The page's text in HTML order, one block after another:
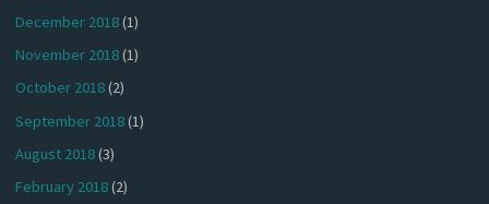
December 2018(1)
November 2018(1)
October 2018(2)
September 2018(1)
August 2018(3)
February 2018(2)